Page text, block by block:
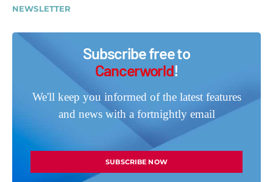
NEWSLETTER
Subscribe free to
Cancerworld!
We'll keep you informed of the latest features
and news with a fortnightly email
SUBSCRIBE NOW